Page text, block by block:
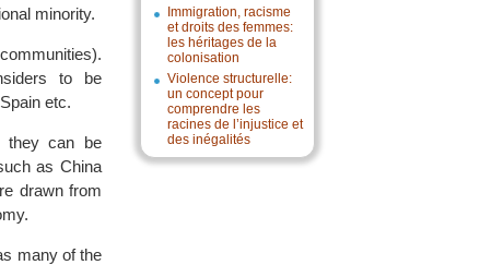
Immigration, racisme
et droits des femmes:
les héritages de la
colonisation
Violence structurelle:
un concept pour
comprendre les
racines de l’injustice et
des inégalités
minority.
to be
etc.
they can be
as China
drawn from
many of the